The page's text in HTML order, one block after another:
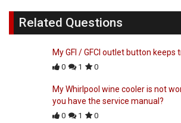
Related Questions
My GFI / GFCI outlet button keeps
0 1 0
My Whirlpool wine cooler is not
you have the service manual?
0 1 0